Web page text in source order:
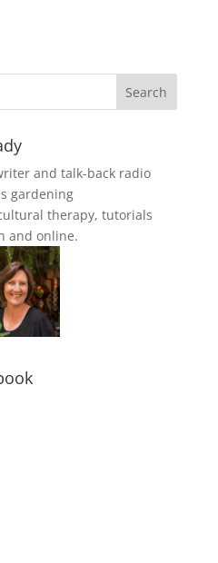
and talk-back radio
gardening
therapy, tutorials
and online.